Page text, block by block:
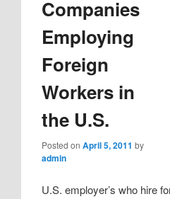
Companies
Employing
Foreign
Workers in
the U.S.
Posted onApril 5, 2011 by
admin
U.S. employer’s who hire